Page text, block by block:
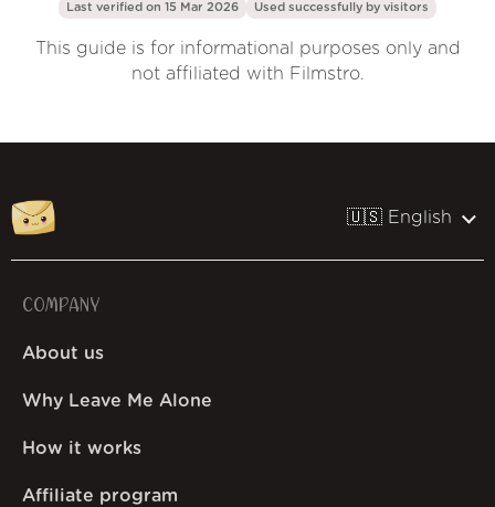
Last verified on 15 Mar 2026 Used successfully by visitors
This guide is for informational purposes only and
not affiliated with Filmstro.
🇺🇸 English
COMPANY
About us
Why Leave Me Alone
How it works
Affiliate program